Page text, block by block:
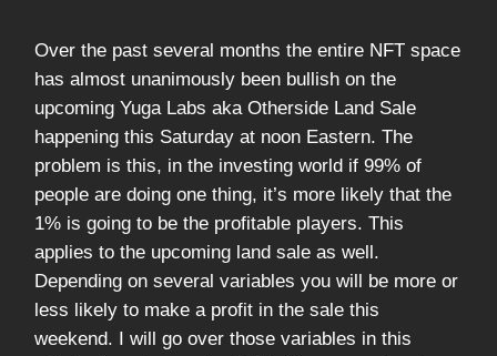
Over the past several months the entire NFT space
has almost unanimously been bullish on the
upcoming Yuga Labs aka Otherside Land Sale
happening this Saturday at noon Eastern. The
problem is this, in the investing world if 99% of
people are doing one thing, it’s more likely that the
1% is going to be the profitable players. This
applies to the upcoming land sale as well.
Depending on several variables you will be more or
less likely to make a profit in the sale this
weekend. I will go over those variables in this